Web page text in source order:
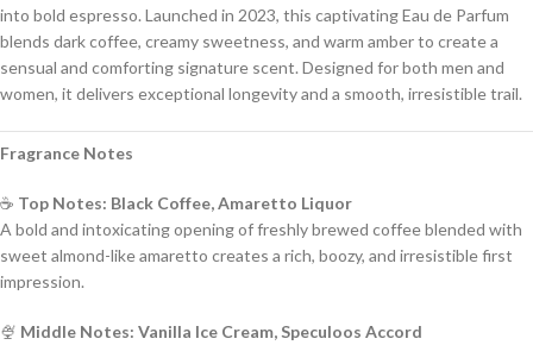
into bold espresso. Launched in 2023, this captivating Eau de Parfum
blends dark coffee, creamy sweetness, and warm amber to create a
sensual and comforting signature scent. Designed for both men and
women, it delivers exceptional longevity and a smooth, irresistible trail.
Fragrance Notes
☕ Top Notes: Black Coffee, Amaretto Liquor
A bold and intoxicating opening of freshly brewed coffee blended with
sweet almond-like amaretto creates a rich, boozy, and irresistible first
impression.
🍨 Middle Notes: Vanilla Ice Cream, Speculoos Accord